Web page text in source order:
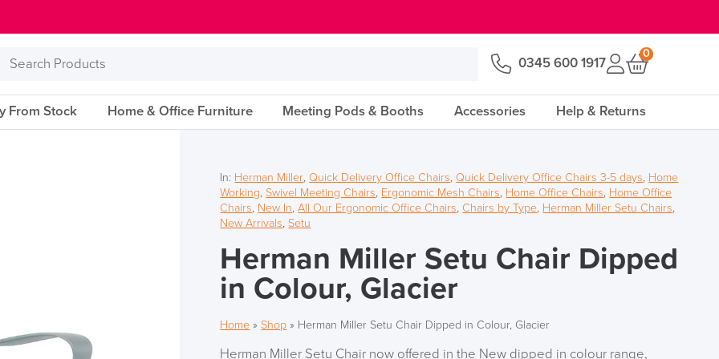
Search
0345 600 1917
0
From Stock Home & Office Furniture Meeting Pods & Booths Accessories Help & Returns
In: Herman Miller,Quick Delivery Office Chairs,Quick Delivery Office Chairs 3-5 days, Home
Working,Swivel Meeting Chairs, Ergonomic Mesh Chairs, Home Office Chairs, Home Office
Chairs, New In,All Our Ergonomic Office Chairs,Chairs by Type, Herman Miller Setu Chairs,
New Arrivals,Setu
Herman Miller Setu Chair Dipped
in Colour, Glacier
Home »Shop » Herman Miller Setu Chair Dipped in Colour, Glacier
Herman Miller Setu Chair now offered in the New dipped in colour range,